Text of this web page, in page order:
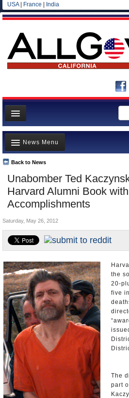
USA| France India
Home
News
All officials
Agencies/Departments
Blog
Unabomber Ted
Harvard Alumni Book
Accomplishments
Back to News
News Menu
Top Stories
Controversies
Where is the Money Going?
Unusual News
Saturday, May 26, 2012
the
20-
five
The
part